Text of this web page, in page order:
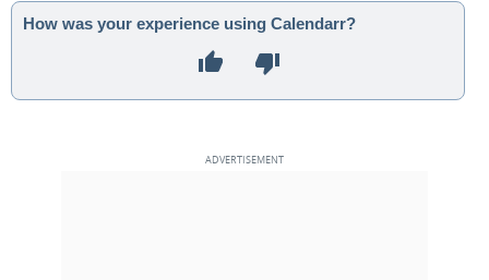
How was your experience using Calendarr?